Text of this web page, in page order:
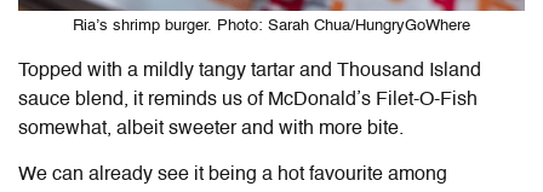
Ria’s shrimp burger. Photo: Sarah Chua/HungryGoWhere
Topped with a mildly tangy tartar and Thousand Island
sauce blend, it reminds us of McDonald’s Filet-O-Fish
somewhat, albeit sweeter and with more bite.
We can already see it being a hot favourite among